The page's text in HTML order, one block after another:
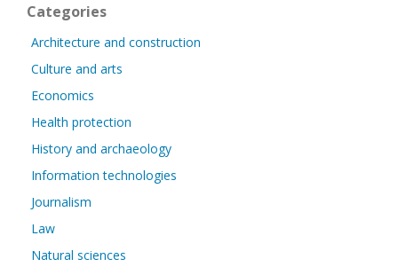
Categories
Architecture and construction
Culture and arts
Economics
Health protection
History and archaeology
Information technologies
Journalism
Law
Natural sciences